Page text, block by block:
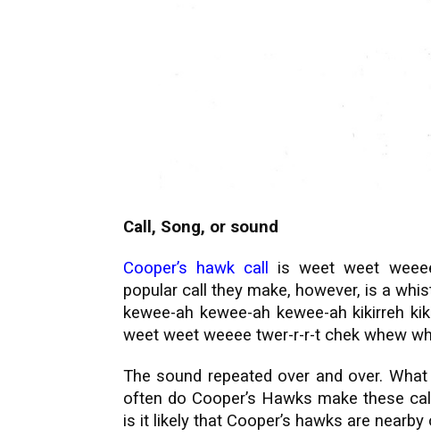
Call, Song, or sound
Cooper’s hawk call
is weet weet
popular call they make, however, is a
kewee-ah kewee-ah kewee-ah kikirreh
weet weet weeee twer-r-r-t chek whew
The sound repeated over and over.
often do Cooper’s Hawks make these
is it likely that Cooper’s hawks are